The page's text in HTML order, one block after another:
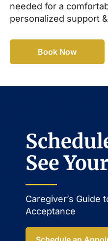
needed for a
personalized support
Book Now
See
Caregiver’s Guide
Acceptance​